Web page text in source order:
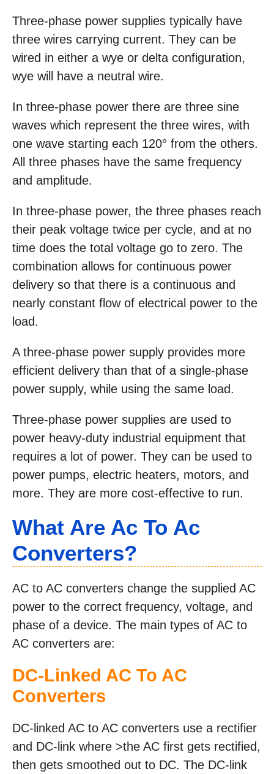
Three-phase power supplies typically have
three wires carrying current. They can be
wired in either a wye or delta configuration,
wye will have a neutral wire.
In three-phase power there are three sine
waves which represent the three wires, with
one wave starting each 120° from the others.
All three phases have the same frequency
and amplitude.
In three-phase power, the three phases reach
their peak voltage twice per cycle, and at no
time does the total voltage go to zero. The
combination allows for continuous power
delivery so that there is a continuous and
nearly constant flow of electrical power to the
load.
A three-phase power supply provides more
efficient delivery than that of a single-phase
power supply, while using the same load.
Three-phase power supplies are used to
power heavy-duty industrial equipment that
requires a lot of power. They can be used to
power pumps, electric heaters, motors, and
more. They are more cost-effective to run.
What Are Ac To Ac
Converters?
AC to AC converters change the supplied AC
power to the correct frequency, voltage, and
phase of a device. The main types of AC to
AC converters are:
DC-Linked AC To AC
Converters
DC-linked AC to AC converters use a rectifier
and DC-link where >the AC first gets rectified,
then gets smoothed out to DC. The DC-link